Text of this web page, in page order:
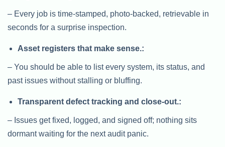
– Every job is time-stamped, photo-backed, retrievable in
seconds for a surprise inspection.
Asset registers that make sense.:
– You should be able to list every system, its status, and
past issues without stalling or bluffing.
Transparent defect tracking and close-out.:
– Issues get fixed, logged, and signed off; nothing sits
dormant waiting for the next audit panic.